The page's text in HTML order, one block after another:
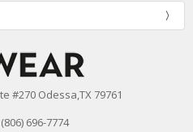
#270 Odessa,TX 79761
696-7774